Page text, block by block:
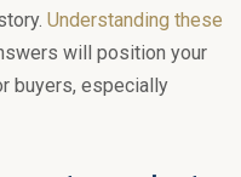
Understanding these
will position your
buyers, especially